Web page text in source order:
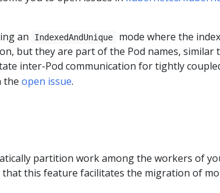
an
IndexedAndUnique
mode where the
but they are part of the Pod names, similar
inter-Pod communication for tightly
the open issue.
partition work among the workers of
that this feature facilitates the migration of